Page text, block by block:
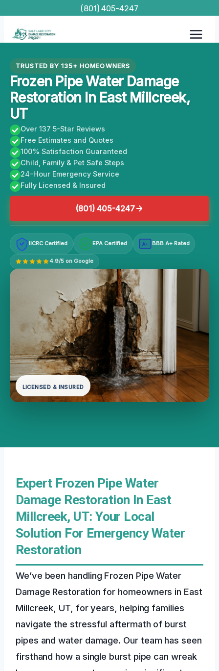
content
(801) 405-4247
TRUSTED BY 135+ HOMEOWNERS
Frozen Pipe Water Damage
Restoration In East Millcreek,
UT
Over 137 5-Star Reviews
Free Estimates and Quotes
100% Satisfaction Guaranteed
Child, Family & Pet Safe Steps
24-Hour Emergency Service
Fully Licensed & Insured
(801) 405-4247
IICRC Certified EPA Certified A+ BBB A+ Rated
4.9/5 on Google
LICENSED & INSURED
Expert Frozen Pipe Water
Damage Restoration In East
Millcreek, UT: Your Local
Solution For Emergency Water
Restoration
We’ve been handling Frozen Pipe Water
Damage Restoration for homeowners in East
Millcreek, UT, for years, helping families
navigate the stressful aftermath of burst
pipes and water damage. Our team has seen
firsthand how a single burst pipe can wreak